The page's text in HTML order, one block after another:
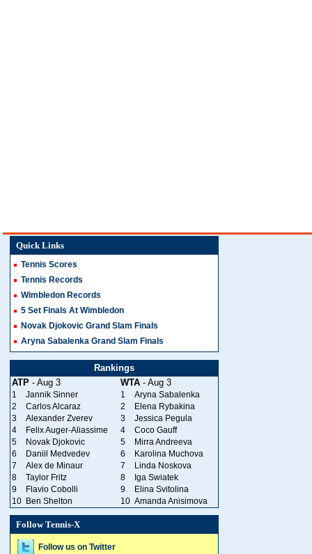
Quick Links
Tennis Scores
Tennis Records
Wimbledon Records
5 Set Finals At Wimbledon
Novak Djokovic Grand Slam Finals
Aryna Sabalenka Grand Slam Finals
Rankings
ATP - Aug 3 WTA - Aug 3
1 Jannik Sinner 1
Aryna Sabalenka
2
Carlos Alcaraz 2
Elena Rybakina
3
Alexander Zverev 3
Jessica Pegula
4
Felix Auger-Aliassime 4
Coco Gauff
5
Novak Djokovic 5
Mirra Andreeva
6
Daniil Medvedev 6
Karolina Muchova
7
Alex de Minaur 7
Linda Noskova
8
Taylor Fritz 8
Iga Swiatek
9
Flavio Cobolli 9
Elina Svitolina
10 Ben Shelton 10 Amanda Anisimova
Follow Tennis-X
Follow us on Twitter